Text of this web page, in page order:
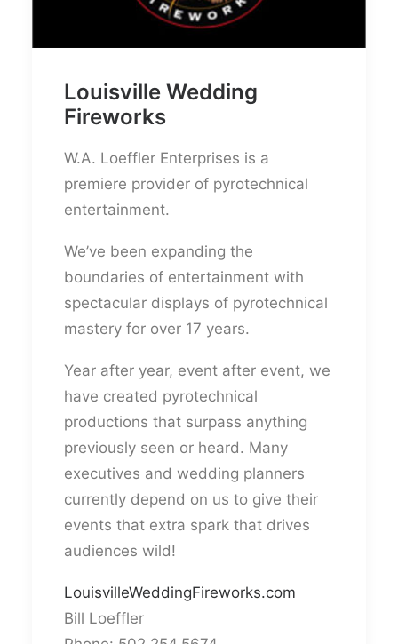
Louisville Wedding
Fireworks
W.A. Loeffler Enterprises is a
premiere provider of pyrotechnical
entertainment.
We’ve been expanding the
boundaries of entertainment with
spectacular displays of pyrotechnical
mastery for over 17 years.
Year after year, event after event, we
have created pyrotechnical
productions that surpass anything
previously seen or heard. Many
executives and wedding planners
currently depend on us to give their
events that extra spark that drives
audiences wild!
LouisvilleWeddingFireworks.com
Bill Loeffler